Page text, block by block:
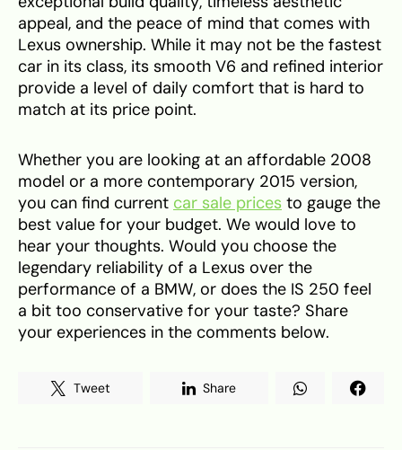
appeal, and the peace of mind that comes with
Lexus ownership. While it may not be the fastest
car in its class, its smooth V6 and refined interior
provide a level of daily comfort that is hard to
match at its price point.
Whether you are looking at an affordable 2008
model or a more contemporary 2015 version,
you can find current car sale prices to gauge the
best value for your budget. We would love to
hear your thoughts. Would you choose the
legendary reliability of a Lexus over the
performance of a BMW, or does the IS 250 feel
a bit too conservative for your taste? Share
your experiences in the comments below.
Tweet Share